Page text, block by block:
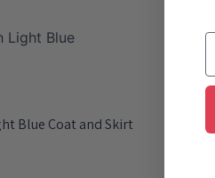
Blue Coat and Skirt